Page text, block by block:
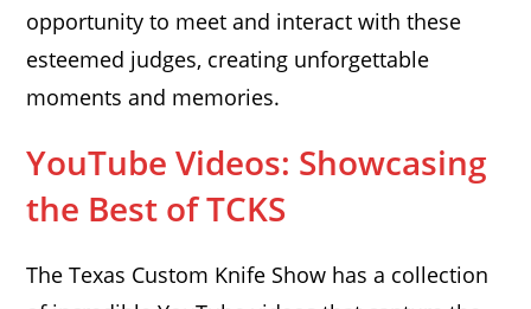
opportunity to meet and interact with these
esteemed judges, creating unforgettable
moments and memories.
YouTube Videos: Showcasing
the Best of TCKS
The Texas Custom Knife Show has a collection